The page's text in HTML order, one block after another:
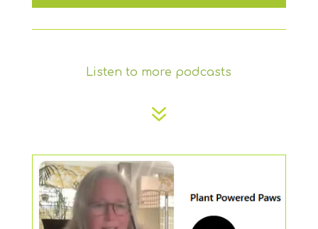
Listen to more podcasts
7